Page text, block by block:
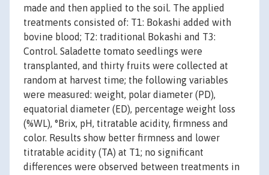
made and then applied to the soil. The applied
treatments consisted of: T1: Bokashi added with
bovine blood; T2: traditional Bokashi and T3:
Control. Saladette tomato seedlings were
transplanted, and thirty fruits were collected at
random at harvest time; the following variables
were measured: weight, polar diameter (PD),
equatorial diameter (ED), percentage weight loss
(%WL), °Brix, pH, titratable acidity, firmness and
color. Results show better firmness and lower
titratable acidity (TA) at T1; no significant
differences were observed between treatments in